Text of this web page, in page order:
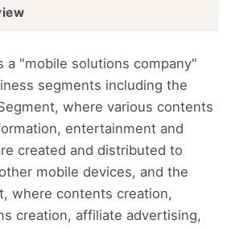
a "mobile solutions company"
segments including the
where various contents
entertainment and
created and distributed to
mobile devices, and the
where contents creation,
creation, affiliate advertising,